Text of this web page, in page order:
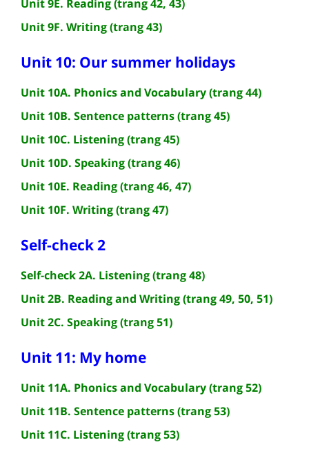
Unit 9E. Reading (trang 42, 43)
Unit 9F. Writing (trang 43)
Unit 10: Our summer holidays
Unit 10A. Phonics and Vocabulary (trang 44)
Unit 10B. Sentence patterns (trang 45)
Unit 10C. Listening (trang 45)
Unit 10D. Speaking (trang 46)
Unit 10E. Reading (trang 46, 47)
Unit 10F. Writing (trang 47)
Self-check 2
Self-check 2A. Listening (trang 48)
Unit 2B. Reading and Writing (trang 49, 50, 51)
Unit 2C. Speaking (trang 51)
Unit 11: My home
Unit 11A. Phonics and Vocabulary (trang 52)
Unit 11B. Sentence patterns (trang 53)
Unit 11C. Listening (trang 53)